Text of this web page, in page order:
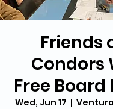
Friends
Condors
Free
Wed, Jun 17
  |